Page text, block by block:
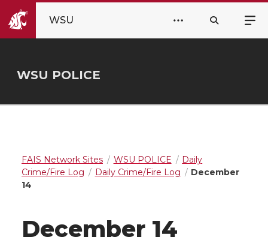
WSU
WSU POLICE
FAIS Network Sites WSU POLICE
Daily
Crime/Fire Log
Daily Crime/Fire Log
December
14
December 14